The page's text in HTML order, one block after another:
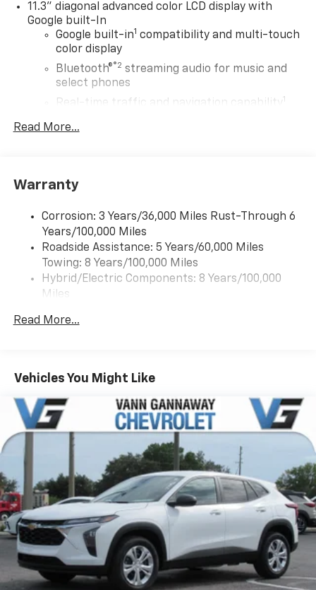
and Operated since 1986.
11.3" diagonal advanced color LCD display with
Google built-In
Google built-in1 compatibility and multi-touch
color display
Bluetooth®®2 streaming audio for music and
select phones
Real-time traffic and navigation capability
1
Advanced voice recognition
Personalized profiles for infotainment and
SiriusXM with 360L Trial Subscription
With your trial subscription, get access to all
of your favorite entertainment from SiriusXM
to enjoy in your vehicle and on the SiriusXM
app - from ad-free music, talk and sports, to
comedy, news, podcasts and more
and tastemakers for a listening experience
you everywhere you go with the SiriusXM app
devices, and unlock other exclusives that
bring you even closer to your favorite stars,
artists, creators, hosts and athletes
5G vehicle connectivity
Terms and limitations apply. Seeonstar.comor
dealer for details.
USB data ports
2 Type C1, located in front of center console
Wi-Fi®Hotspot capable
Terms and limitations apply. Seeonstar.comor
dealer for details.
Read More...
Warranty
Corrosion: 3 Years/36,000 Miles Rust-Through 6
Years/100,000 Miles
Roadside Assistance: 5 Years/60,000 Miles
Towing: 8 Years/100,000 Miles
Hybrid/Electric Components: 8 Years/100,000
Miles
Basic: 3 Years/36,000 Miles
Read More...
Vehicles You Might Like